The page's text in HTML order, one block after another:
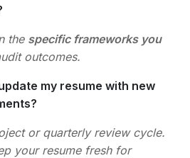
the specific frameworks you
outcomes.
my resume with new
or quarterly review cycle.
your resume fresh for